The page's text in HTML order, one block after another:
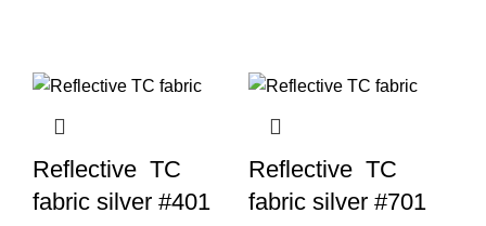
Reflective TC
fabric silver #401
Reflective TC
fabric silver #701